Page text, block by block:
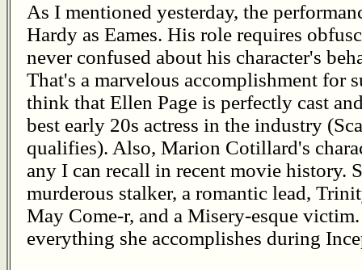
As I mentioned yesterday, the
Hardy as Eames. His role requires
never confused about his character's
That's a marvelous accomplishment for
think that Ellen Page is perfectly cast
best early 20s actress in the industry
qualifies). Also, Marion Cotillard's
any I can recall in recent movie history.
murderous stalker, a romantic lead,
May Come-r, and a Misery-esque
everything she accomplishes during